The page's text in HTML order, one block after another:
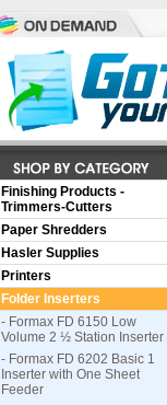
Finishing Products -
Trimmers-Cutters
Paper Shredders
Hasler Supplies
Printers
Folder Inserters
- Formax FD 6150 Low
Volume 2 ½ Station Inserter
- Formax FD 6202 Basic 1
Inserter with One Sheet
Feeder